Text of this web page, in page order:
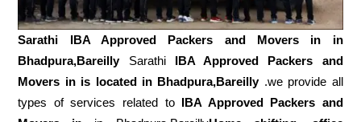
Sarathi IBA Approved Packers and Movers in in
Bhadpura,Bareilly
Sarathi IBA Approved Packers and
Movers in is located in Bhadpura,Bareilly.we provide all
types of services related to IBA Approved Packers and